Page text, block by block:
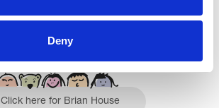
Deny
Click here for Brian House